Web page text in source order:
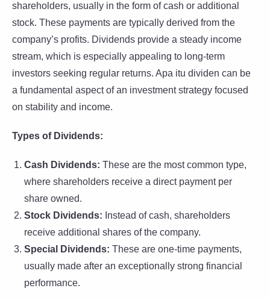
shareholders, usually in the form of cash or additional
stock. These payments are typically derived from the
company’s profits. Dividends provide a steady income
stream, which is especially appealing to long-term
investors seeking regular returns. Apa itu dividen can be
a fundamental aspect of an investment strategy focused
on stability and income.
Types of Dividends:
Cash Dividends: These are the most common type,
where shareholders receive a direct payment per
share owned.
Stock Dividends: Instead of cash, shareholders
receive additional shares of the company.
Special Dividends: These are one-time payments,
usually made after an exceptionally strong financial
performance.